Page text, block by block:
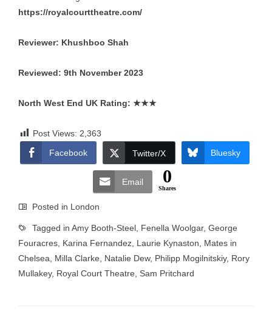
https://royalcourttheatre.com/
Reviewer: Khushboo Shah
Reviewed: 9th November 2023
North West End UK Rating: ★★★
Post Views: 2,363
Facebook
Twitter/X Bluesky
Email 0
Shares
Posted in London
Tagged in Amy Booth-Steel Fenella Woolgar, George
Fouracres Karina Fernandez Laurie Kynaston
Mates in
Chelsea
Milla Clarke Natalie Dew, Philipp Mogilnitskiy, Rory
Mullakey, Royal Court Theatre Sam Pritchard